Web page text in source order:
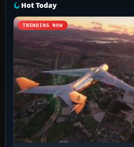
Hot Today
TRENDING NOW